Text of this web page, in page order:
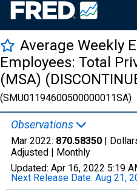
Average Weekly
Employees: Total
(MSA)
(SMU01194600500000011SA)
Observations
Mar 2022: 870.58350 |
Adjusted | Monthly
Updated: Apr 16, 2022 5:19
Next Release Date: Aug 21,